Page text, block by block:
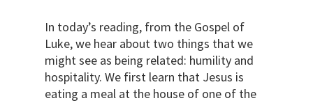
In today’s reading, from the Gospel of
Luke, we hear about two things that we
might see as being related: humility and
hospitality. We first learn that Jesus is
eating a meal at the house of one of the